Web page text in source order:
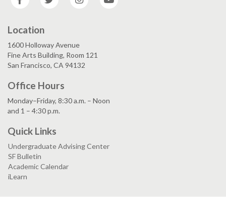
Location
1600 Holloway Avenue
Fine Arts Building, Room 121
San Francisco, CA 94132
Office Hours
Monday–Friday, 8:30 a.m. – Noon
and 1 – 4:30 p.m.
Quick Links
Undergraduate Advising Center
SF Bulletin
Academic Calendar
iLearn